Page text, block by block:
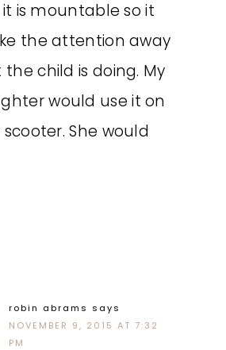
is mountable so it
the attention away
child is doing. My
would use it on
She would
robin abrams says
NOVEMBER 9, 2015 AT 7:32
PM